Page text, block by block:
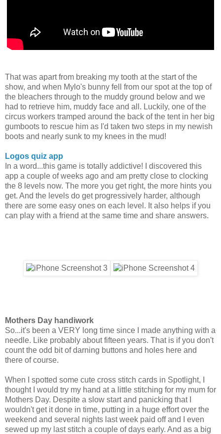
That was apart from breaking my tooth at the start of the
show, and when Mylo's bunny fell from our spot at the top of
the bleachers through to the muddy ground below and we
had to retrieve him, muddy face and all. Luckily, one of the
circus workers tramped around the back of the tent in her big
gumboots to rescue him as I'd taken two steps in my newish
boots and nearly sunk to my knees in the mud!
Logos quiz app
In a word...this game is totally addictive! I discovered this
app a couple of weeks ago and am pretty close to clocking
the 8 levels now. The more you get right, the more hints you
get. And the levels do get progressively harder, although
there are some easy ones on each level. It also helps if you
can play with a friend at the same time and share answers.
Mothers Day handiwork
So...it's been a VERY long time since I made anything with a
needle. Like probably about fifteen years. That is if you don't
count the odd bit of darning buttons and holes here and
there of course.
When I spotted some cute cross stitch cards in Spotlight, I
thought I would try my hand at a little stitching for my mum for
Mothers Day. Despite a slow start and panicking that I
wouldn't get it done in time, putting in a huge effort over the
weekend and several nights last week paid off and I even
sewed up my last stitch a couple of days early. And as a big